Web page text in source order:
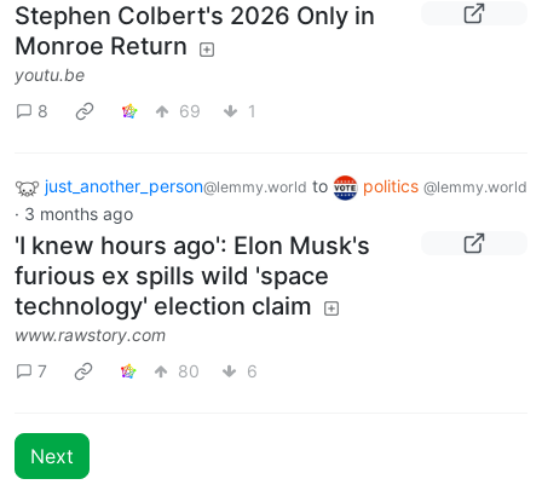
Stephen Colbert's 2026 Only in
Monroe Return
youtu.be
8
69 1
just_another_person@lemmy.world to politics @lemmy.world
· 3 months ago
'I knew hours ago': Elon Musk's
furious ex spills wild 'space
technology' election claim
www.rawstory.com
7
80 6
Next